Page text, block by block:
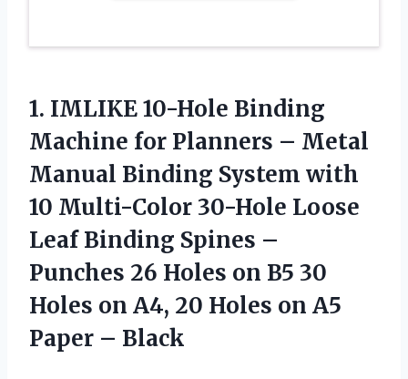
1. IMLIKE 10-Hole Binding
Machine for Planners – Metal
Manual Binding System with
10 Multi-Color 30-Hole Loose
Leaf Binding Spines –
Punches 26 Holes on B5 30
Holes on A4, 20 Holes on A5
Paper – Black